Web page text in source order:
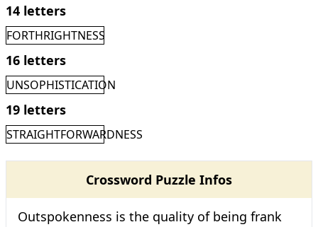
14 letters
FORTHRIGHTNESS
16 letters
UNSOPHISTICATION
19 letters
STRAIGHTFORWARDNESS
Crossword Puzzle Infos
Outspokenness is the quality of being frank